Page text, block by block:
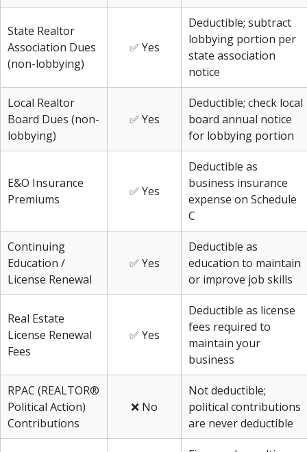
State Realtor
Association Dues
(non-lobbying)
✅ Yes
Deductible; subtract
lobbying portion per
state association
notice
Local Realtor
Board Dues (non-
lobbying)
✅ Yes
Deductible; check local
board annual notice
for lobbying portion
E&O Insurance
Premiums
✅ Yes
Deductible as
business insurance
expense on Schedule
C
Continuing
Education /
License Renewal
✅ Yes
Deductible as
education to maintain
or improve job skills
Real Estate
License Renewal
Fees
✅ Yes
Deductible as license
fees required to
maintain your
business
RPAC (REALTOR®
Political Action)
Contributions
❌ No
Not deductible;
political contributions
are never deductible